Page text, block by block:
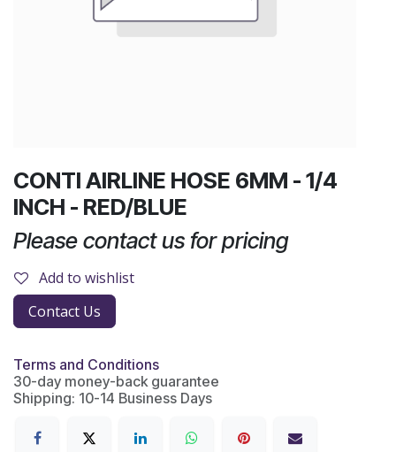
CONTI AIRLINE HOSE 6MM - 1/4
INCH - RED/BLUE
Please contact us for pricing
Add to wishlist
Contact Us
Terms and Conditions
30-day money-back guarantee
Shipping: 10-14 Business Days